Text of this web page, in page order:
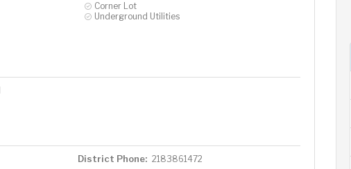
Corner Lot
Underground Utilities
District Phone: 2183861472